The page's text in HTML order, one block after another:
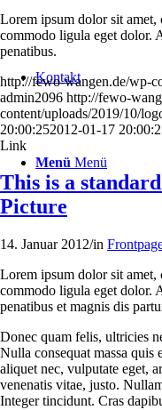
Kontakt
Menü Menü
Lorem ipsum dolor sit amet,
commodo ligula eget dolor.
penatibus.
http://fewo-wangen.de/wp-
admin2096 http://fewo-
content/uploads/2019/10/
20:00:252012-01-17
Link
This is a
Picture
14. Januar 2012/in
Lorem ipsum dolor sit amet,
commodo ligula eget dolor.
penatibus et magnis dis
Donec quam felis, ultricies
Nulla consequat massa
aliquet nec, vulputate eget,
venenatis vitae, justo.
Integer tincidunt. Cras